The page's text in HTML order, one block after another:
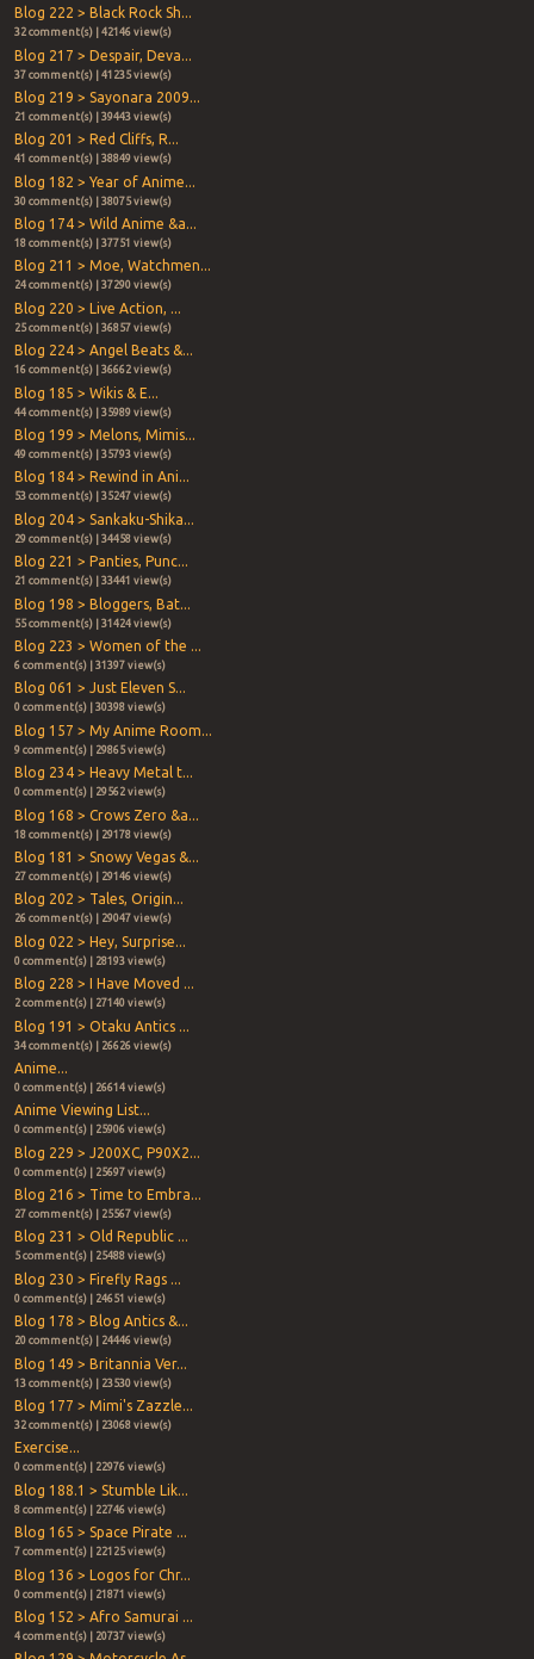
Blog 222 > Black Rock Sh...
32 comment(s) | 42146 view(s)
Blog 217 > Despair, Deva...
37 comment(s) | 41235 view(s)
Blog 219 > Sayonara 2009...
21 comment(s) | 39443 view(s)
Blog 201 > Red Cliffs, R...
41 comment(s) | 38849 view(s)
Blog 182 > Year of Anime...
30 comment(s) | 38075 view(s)
Blog 174 > Wild Anime &a...
18 comment(s) | 37751 view(s)
Blog 211 > Moe, Watchmen...
24 comment(s) | 37290 view(s)
Blog 220 > Live Action, ...
25 comment(s) | 36857 view(s)
Blog 224 > Angel Beats &...
16 comment(s) | 36662 view(s)
Blog 185 > Wikis & E...
44 comment(s) | 35989 view(s)
Blog 199 > Melons, Mimis...
49 comment(s) | 35793 view(s)
Blog 184 > Rewind in Ani...
53 comment(s) | 35247 view(s)
Blog 204 > Sankaku-Shika...
29 comment(s) | 34458 view(s)
Blog 221 > Panties, Punc...
21 comment(s) | 33441 view(s)
Blog 198 > Bloggers, Bat...
55 comment(s) | 31424 view(s)
Blog 223 > Women of the ...
6 comment(s) | 31397 view(s)
Blog 061 > Just Eleven S...
0 comment(s) | 30398 view(s)
Blog 157 > My Anime Room...
9 comment(s) | 29865 view(s)
Blog 234 > Heavy Metal t...
0 comment(s) | 29562 view(s)
Blog 168 > Crows Zero &a...
18 comment(s) | 29178 view(s)
Blog 181 > Snowy Vegas &...
27 comment(s) | 29146 view(s)
Blog 202 > Tales, Origin...
26 comment(s) | 29047 view(s)
Blog 022 > Hey, Surprise...
0 comment(s) | 28193 view(s)
Blog 228 > I Have Moved ...
2 comment(s) | 27140 view(s)
Blog 191 > Otaku Antics ...
34 comment(s) | 26626 view(s)
Anime...
0 comment(s) | 26614 view(s)
Anime Viewing List...
0 comment(s) | 25906 view(s)
Blog 229 > J200XC, P90X2...
0 comment(s) | 25697 view(s)
Blog 216 > Time to Embra...
27 comment(s) | 25567 view(s)
Blog 231 > Old Republic ...
5 comment(s) | 25488 view(s)
Blog 230 > Firefly Rags ...
0 comment(s) | 24651 view(s)
Blog 178 > Blog Antics &...
20 comment(s) | 24446 view(s)
Blog 149 > Britannia Ver...
13 comment(s) | 23530 view(s)
Blog 177 > Mimi's Zazzle...
32 comment(s) | 23068 view(s)
Exercise...
0 comment(s) | 22976 view(s)
Blog 188.1 > Stumble Lik...
8 comment(s) | 22746 view(s)
Blog 165 > Space Pirate ...
7 comment(s) | 22125 view(s)
Blog 136 > Logos for Chr...
0 comment(s) | 21871 view(s)
Blog 152 > Afro Samurai ...
4 comment(s) | 20737 view(s)